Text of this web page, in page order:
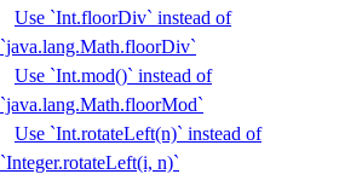
Use `Int.floorDiv` instead of
`java.lang.Math.floorDiv`
Use `Int.mod()` instead of
`java.lang.Math.floorMod`
Use `Int.rotateLeft(n)` instead of
`Integer.rotateLeft(i, n)`